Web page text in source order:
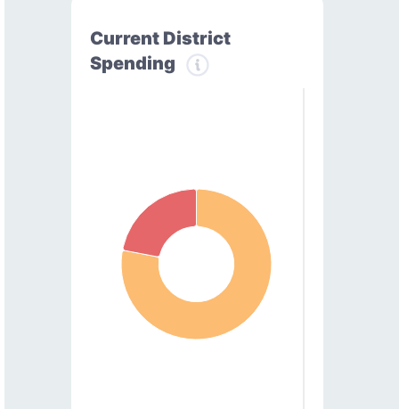
Current District
Spending